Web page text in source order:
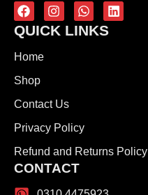
QUICK LINKS
Home
Shop
Contact Us
Privacy Policy
Refund and Returns Policy
CONTACT